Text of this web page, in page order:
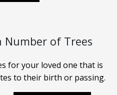
Number of Trees
for your loved one that is
to their birth or passing.